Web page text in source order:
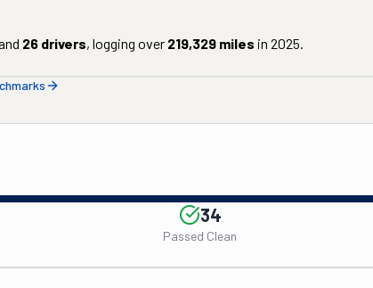
26 drivers, logging over 219,329 miles in 2025.
34
Passed Clean